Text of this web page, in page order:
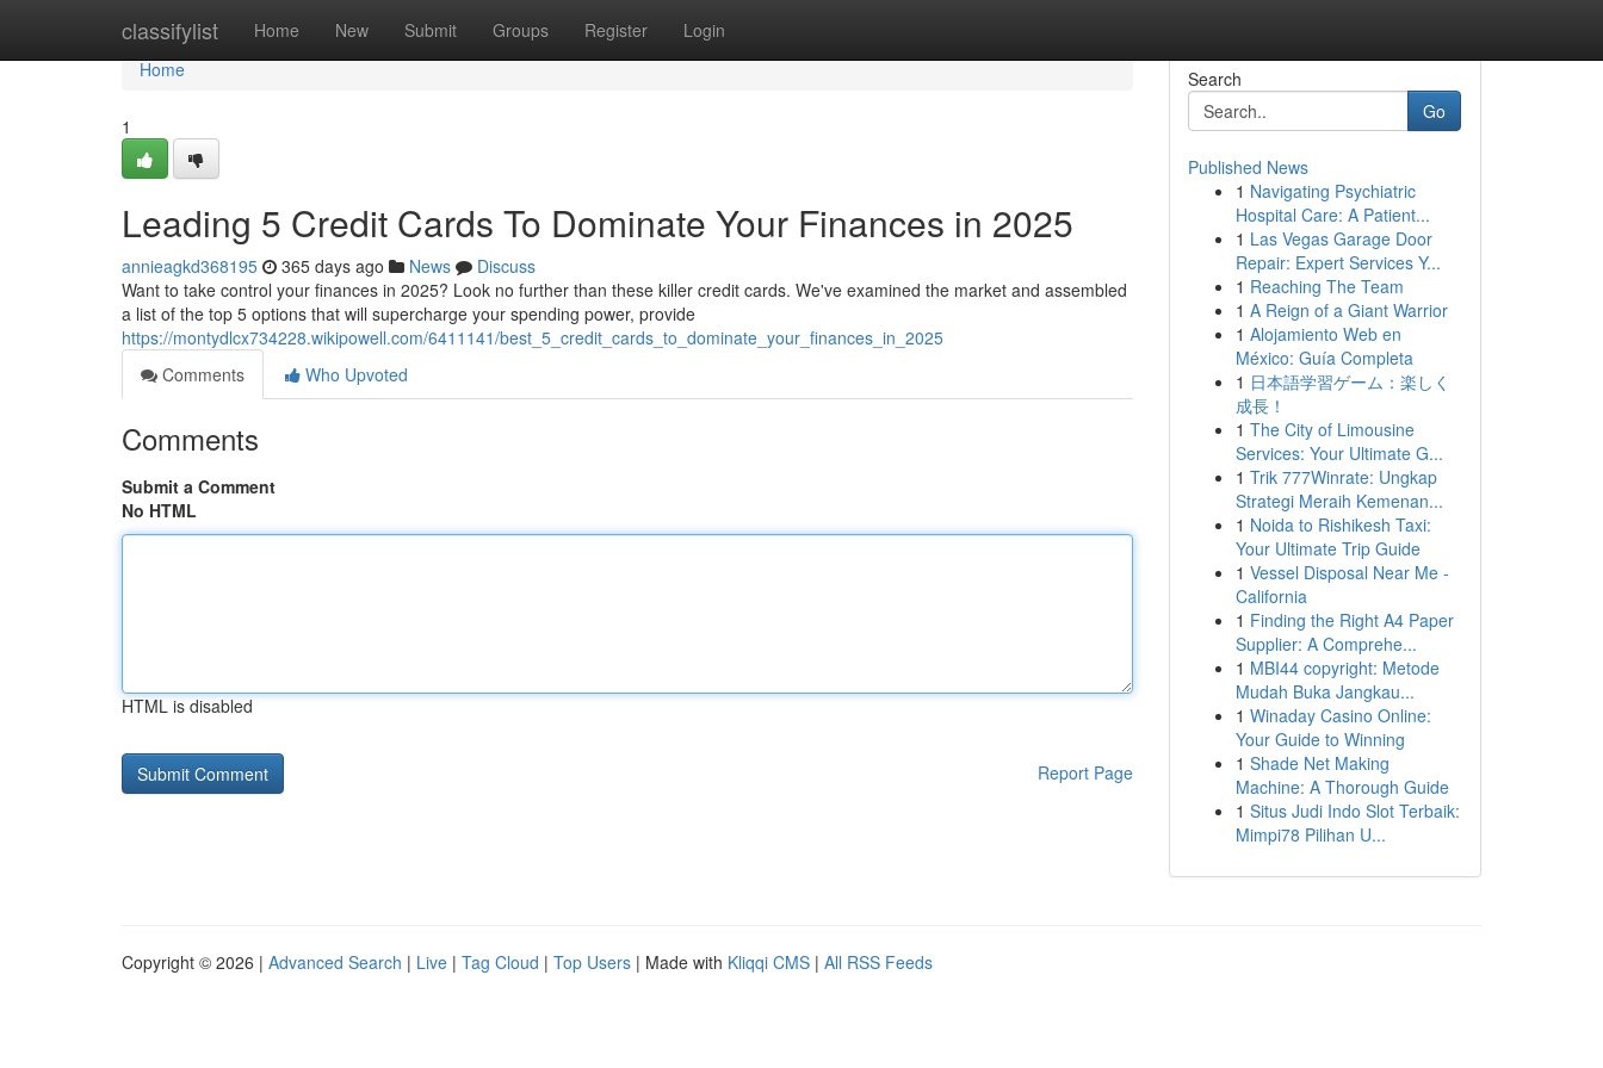
classifylist Home New Submit Groups Register Login
Home
Home
1
Leading 5 Credit Cards To Dominate Your Finances in 2025
annieagkd368195 365 days ago News
Discuss
Want to take control your finances in 2025? Look no further than these killer credit cards. We've examined the market and assembled
a list of the top 5 options that will supercharge your spending power, provide
https://montydlcx734228.wikipowell.com/6411141/best_5_credit_cards_to_dominate_your_finances_in_2025
Comments
Who Upvoted
Comments
Submit a Comment
No HTML
HTML is disabled
Report Page
Search
Go
Published News
1 Navigating Psychiatric
Hospital Care: A Patient...
1 Las Vegas Garage Door
Repair: Expert Services Y...
1 Reaching The Team
1 A Reign of a Giant Warrior
1 Alojamiento Web en
México: Guía Completa
1 日本語学習ゲーム：楽しく
成長！
1 The City of Limousine
Services: Your Ultimate G...
1 Trik 777Winrate: Ungkap
Strategi Meraih Kemenan...
1 Noida to Rishikesh Taxi:
Your Ultimate Trip Guide
1 Vessel Disposal Near Me -
California
1 Finding the Right A4 Paper
Supplier: A Comprehe...
1 MBI44 copyright: Metode
Mudah Buka Jangkau...
1 Winaday Casino Online:
Your Guide to Winning
1 Shade Net Making
Machine: A Thorough Guide
1 Situs Judi Indo Slot Terbaik:
Mimpi78 Pilihan U...
Copyright © 2026 | Advanced Search | Live | Tag Cloud | Top Users | Made with Kliqqi CMS | All RSS Feeds